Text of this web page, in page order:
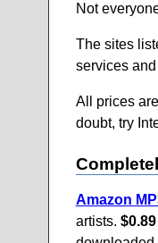
Not
The sites
services
All prices
doubt, try
Amazon
artists.